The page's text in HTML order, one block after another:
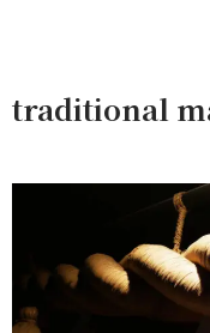
traditional